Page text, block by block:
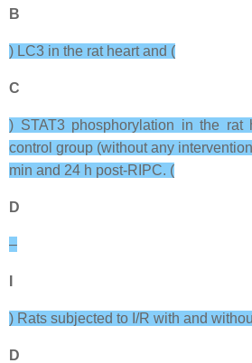
B
) LC3 in the rat heart and (
C
) STAT3 phosphorylation in the rat
control group (without any
min and 24 h post-RIPC. (
D
–
) Rats subjected to I/R with and
D